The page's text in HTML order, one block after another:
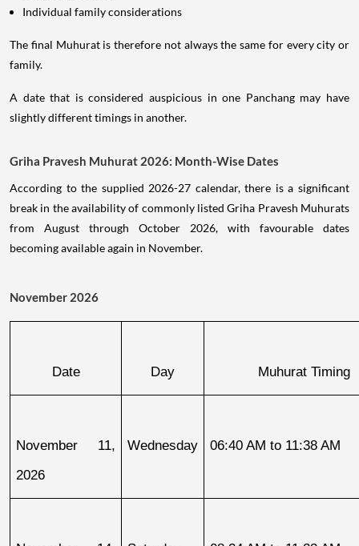
Individual family considerations
The final Muhurat is therefore not always the same for every city or
family.
A date that is considered auspicious in one Panchang may have
slightly different timings in another.
Griha Pravesh Muhurat 2026: Month-Wise Dates
According to the supplied 2026-27 calendar, there is a significant
break in the availability of commonly listed Griha Pravesh Muhurats
from August through October 2026, with favourable dates
becoming available again in November.
November 2026
Date Day Muhurat Timing
November 11,
2026
Wednesday 06:40 AM to 11:38 AM